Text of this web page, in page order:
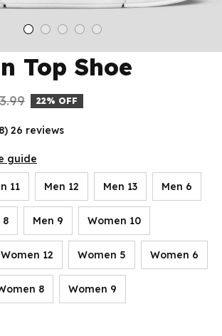
Top Shoe
22% OFF
26 reviews
guide
11 Men 12 Men 13 Men 6
8 Men 9 Women 10
Women 12 Women 5 Women 6
8 Women 9